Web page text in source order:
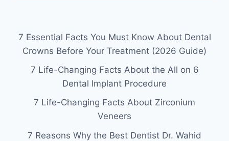
7 Essential Facts You Must Know About Dental
Crowns Before Your Treatment (2026 Guide)
7 Life-Changing Facts About the All on 6
Dental Implant Procedure
7 Life-Changing Facts About Zirconium
Veneers
7 Reasons Why the Best Dentist Dr. Wahid